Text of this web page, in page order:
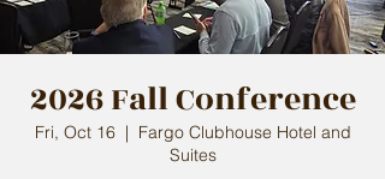
2026 Fall Conference
Fri, Oct 16
  |
Fargo Clubhouse Hotel and
Suites